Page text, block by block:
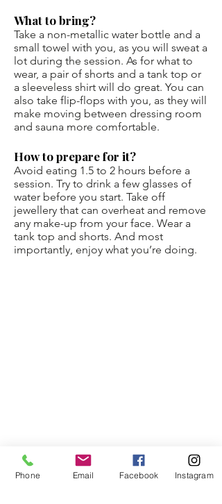
What to bring?
Take a non-metallic water bottle and a
small towel with you, as you will sweat a
lot during the session. As for what to
wear, a pair of shorts and a tank top or
a sleeveless shirt will do great. You can
also take flip-flops with you, as they will
make moving between dressing room
and sauna more comfortable.
How to prepare for it?
Avoid eating 1.5 to 2 hours before a
session. Try to drink a few glasses of
water before you start. Take off
jewellery that can overheat and remove
any make-up from your face. Wear a
tank top and shorts. And most
importantly, enjoy what you’re doing.
Phone Email Facebook Instagram